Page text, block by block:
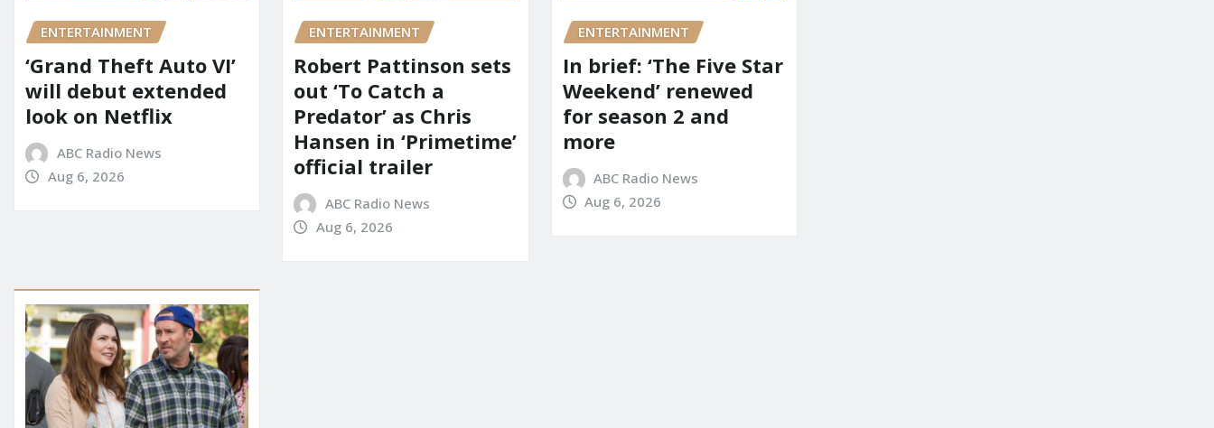
ENTERTAINMENT
‘Grand Theft Auto VI’
will debut extended
look on Netflix
ABC Radio News
Aug 6, 2026
ENTERTAINMENT
Robert Pattinson sets
out ‘To Catch a
Predator’ as Chris
Hansen in ‘Primetime’
official trailer
ABC Radio News
Aug 6, 2026
ENTERTAINMENT
In brief: ‘The Five Star
Weekend’ renewed
for season 2 and
more
ABC Radio News
Aug 6, 2026